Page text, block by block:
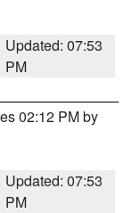
Updated: 07:53
PM
02:12 PM by
Updated: 07:53
PM